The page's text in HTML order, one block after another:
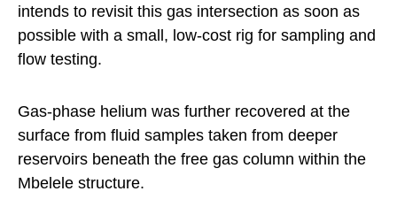
intends to revisit this gas intersection as soon as
possible with a small, low-cost rig for sampling and
flow testing.
Gas-phase helium was further recovered at the
surface from fluid samples taken from deeper
reservoirs beneath the free gas column within the
Mbelele structure.